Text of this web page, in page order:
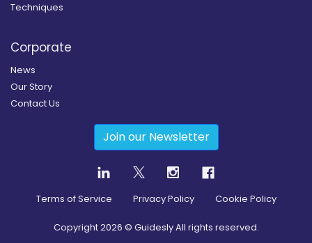
Techniques
Corporate
News
Our Story
Contact Us
Join our Newsletter
Terms of Service Privacy Policy Cookie Policy
Copyright2026 © Guidesly All rights reserved.